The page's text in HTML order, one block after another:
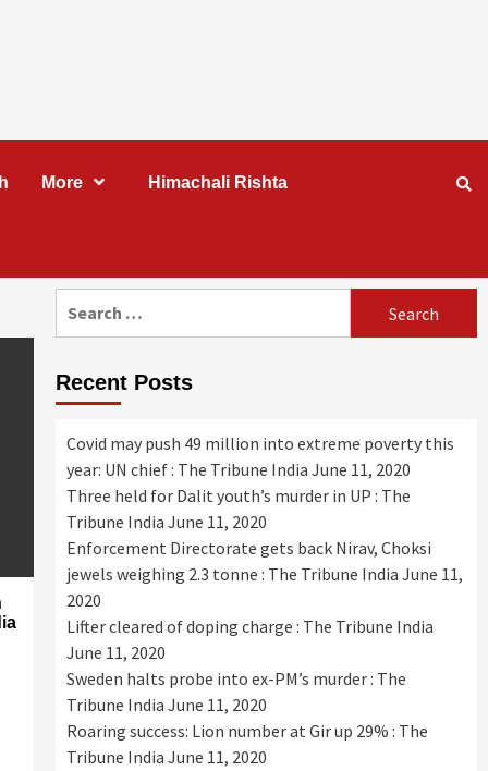
More Himachali Rishta
Recent Posts
Covid may push 49 million into extreme poverty this
year: UN chief : The Tribune India June 11, 2020
Three held for Dalit youth’s murder in UP : The
Tribune India June 11, 2020
Enforcement Directorate gets back Nirav, Choksi
jewels weighing 2.3 tonne : The Tribune India June 11,
2020
Lifter cleared of doping charge : The Tribune India
June 11, 2020
Sweden halts probe into ex-PM’s murder : The
Tribune India June 11, 2020
Roaring success: Lion number at Gir up 29% : The
Tribune India June 11, 2020